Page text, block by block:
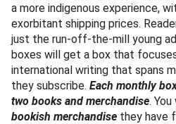
a more indigenous experience,
exorbitant shipping prices.
just the run-off-the-mill young
boxes will get a box that
international writing that spans
they subscribe. Each monthly
two books and merchandise.
bookish merchandise they have